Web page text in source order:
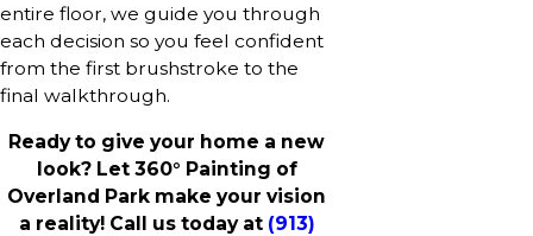
entire floor, we guide you through
each decision so you feel confident
from the first brushstroke to the
final walkthrough.
Ready to give your home a new
look? Let 360° Painting of
Overland Park make your vision
a reality! Call us today at (913)